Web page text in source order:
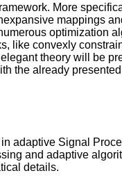
More
mappings
optimization
like convexly
theory will be
the already
adaptive Signal
and adaptive
details.